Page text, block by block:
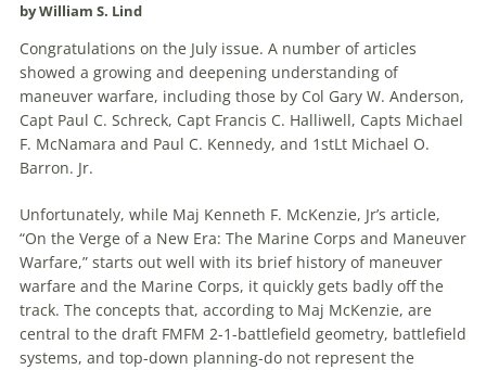
by William S. Lind
Congratulations on the July issue. A number of articles
showed a growing and deepening understanding of
maneuver warfare, including those by Col Gary W. Anderson,
Capt Paul C. Schreck, Capt Francis C. Halliwell, Capts Michael
F. McNamara and Paul C. Kennedy, and 1stLt Michael O.
Barron. Jr.
Unfortunately, while Maj Kenneth F. McKenzie, Jr’s article,
“On the Verge of a New Era: The Marine Corps and Maneuver
Warfare,” starts out well with its brief history of maneuver
warfare and the Marine Corps, it quickly gets badly off the
track. The concepts that, according to Maj McKenzie, are
central to the draft FMFM 2-1-battlefield geometry, battlefield
systems, and top-down planning-do not represent the